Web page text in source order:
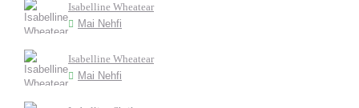
Isabelline Wheatear
Mai Nehfi
Isabelline Wheatear
Mai Nehfi